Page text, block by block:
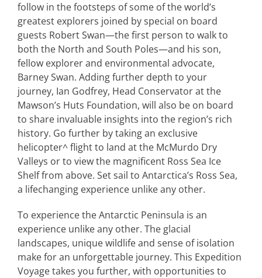
follow in the footsteps of some of the world’s
greatest explorers joined by special on board
guests Robert Swan—the first person to walk to
both the North and South Poles—and his son,
fellow explorer and environmental advocate,
Barney Swan. Adding further depth to your
journey, Ian Godfrey, Head Conservator at the
Mawson’s Huts Foundation, will also be on board
to share invaluable insights into the region’s rich
history. Go further by taking an exclusive
helicopter^ flight to land at the McMurdo Dry
Valleys or to view the magnificent Ross Sea Ice
Shelf from above. Set sail to Antarctica’s Ross Sea,
a lifechanging experience unlike any other.
To experience the Antarctic Peninsula is an
experience unlike any other. The glacial
landscapes, unique wildlife and sense of isolation
make for an unforgettable journey. This Expedition
Voyage takes you further, with opportunities to